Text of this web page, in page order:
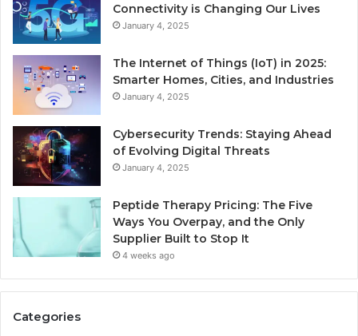
Connectivity is Changing Our Lives
January 4, 2025
The Internet of Things (IoT) in 2025:
Smarter Homes, Cities, and Industries
January 4, 2025
Cybersecurity Trends: Staying Ahead
of Evolving Digital Threats
January 4, 2025
Peptide Therapy Pricing: The Five
Ways You Overpay, and the Only
Supplier Built to Stop It
4 weeks ago
Categories